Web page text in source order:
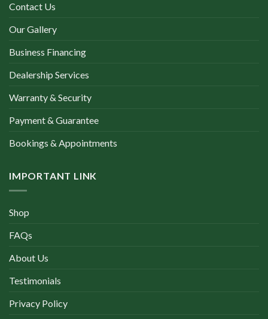
Contact Us
Our Gallery
Business Financing
Dealership Services
Warranty & Security
Payment & Guarantee
Bookings & Appointments
IMPORTANT LINK
Shop
FAQs
About Us
Testimonials
Privacy Policy